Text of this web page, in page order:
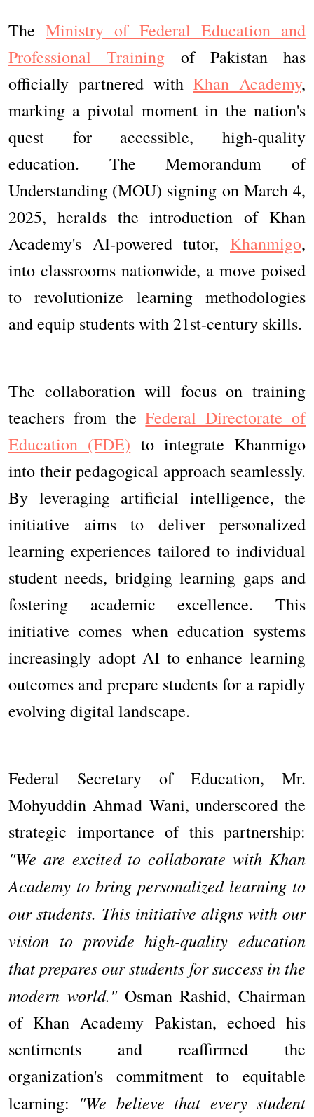
TheMinistry of Federal Education and
Professional Training of Pakistan has
officially partnered with Khan Academy,
marking a pivotal moment in the nation's
quest for accessible, high-quality
education. The Memorandum of
Understanding (MOU) signing on March 4,
2025, heralds the introduction of Khan
Academy's AI-powered tutor, Khanmigo,
into classrooms nationwide, a move poised
to revolutionize learning methodologies
and equip students with 21st-century skills.
The collaboration will focus on training
teachers from theFederal Directorate of
Education (FDE) to integrate Khanmigo
into their pedagogical approach seamlessly.
By leveraging artificial intelligence, the
initiative aims to deliver personalized
learning experiences tailored to individual
student needs, bridging learning gaps and
fostering academic excellence. This
initiative comes when education systems
increasingly adopt AI to enhance learning
outcomes and prepare students for a rapidly
evolving digital landscape.
Federal Secretary of Education, Mr.
Mohyuddin Ahmad Wani, underscored the
strategic importance of this partnership:
"We are excited to collaborate with Khan
Academy to bring personalized learning to
our students. This initiative aligns with our
vision to provide high-quality education
that prepares our students for success in the
modern world."Osman Rashid, Chairman
of Khan Academy Pakistan, echoed his
sentiments and reaffirmed the
organization's commitment to equitable
learning: "We believe that every student